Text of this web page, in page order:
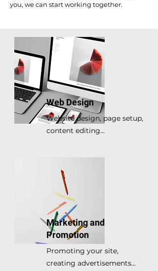
you, we can start working together.
Web Design
Website design, page setup,
content editing...
Marketing and
Promotion
Promoting your site,
creating advertisements...